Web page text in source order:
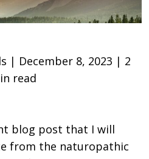
| December 8, 2023 | 2
read
blog post that I will
from the naturopathic